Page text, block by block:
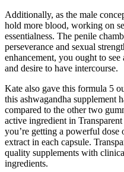
Additionally, as the male
hold more blood, working on
essentialness. The penile
perseverance and sexual
enhancement, you ought to
and desire to have intercourse.
Kate also gave this formula 5
this ashwagandha supplement
compared to the other two
active ingredient in
you’re getting a powerful
extract in each capsule.
quality supplements with
ingredients.